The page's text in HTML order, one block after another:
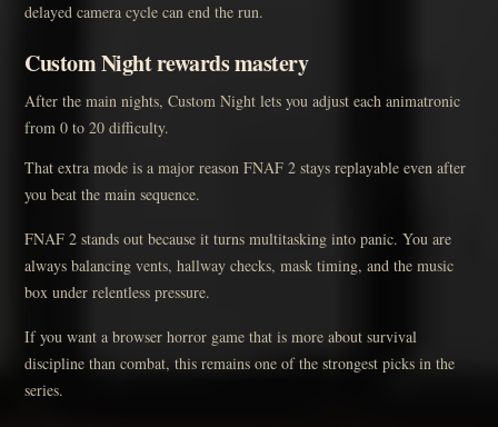
delayed camera cycle can end the run.
Custom Night rewards mastery
After the main nights, Custom Night lets you adjust each animatronic
from 0 to 20 difficulty.
That extra mode is a major reason FNAF 2 stays replayable even after
you beat the main sequence.
FNAF 2 stands out because it turns multitasking into panic. You are
always balancing vents, hallway checks, mask timing, and the music
box under relentless pressure.
If you want a browser horror game that is more about survival
discipline than combat, this remains one of the strongest picks in the
series.